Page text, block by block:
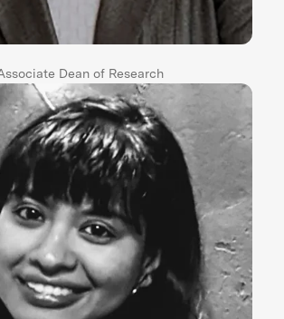
Dean of Research